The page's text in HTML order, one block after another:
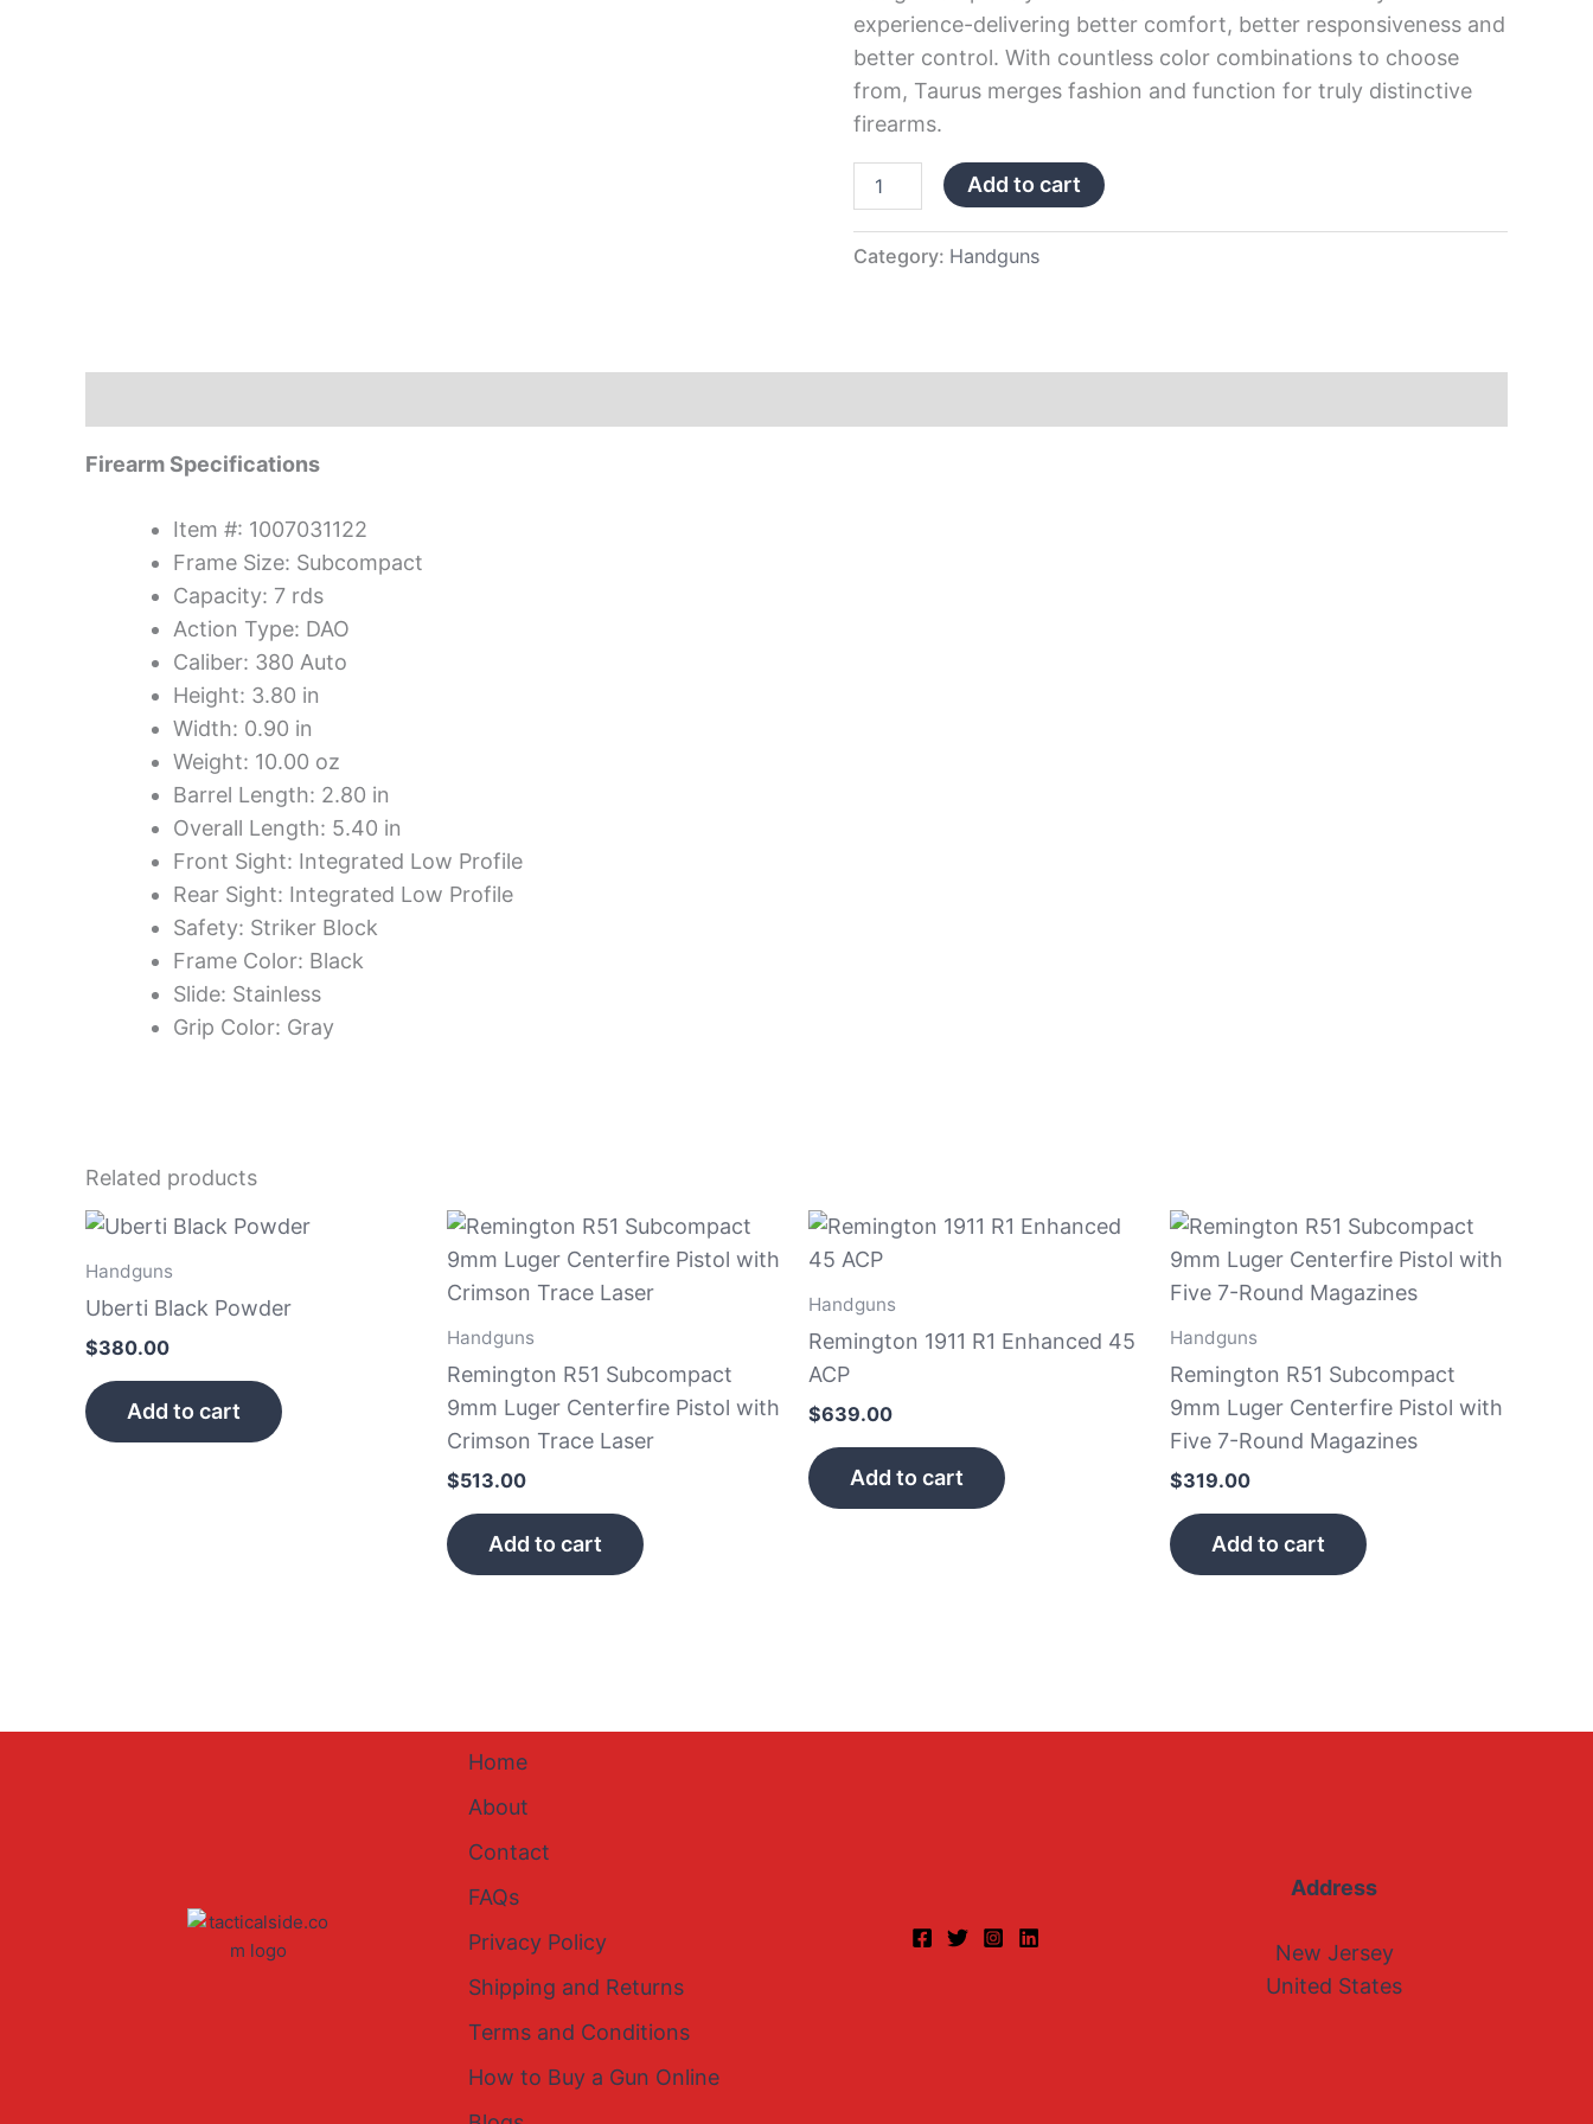
experience-delivering better comfort, better responsiveness and
better control. With countless color combinations to choose
from, Taurus merges fashion and function for truly distinctive
firearms.
Add to cart
Category: Handguns
Firearm Specifications
Item #: 1007031122
Frame Size: Subcompact
Capacity: 7 rds
Action Type: DAO
Caliber: 380 Auto
Height: 3.80 in
Width: 0.90 in
Weight: 10.00 oz
Barrel Length: 2.80 in
Overall Length: 5.40 in
Front Sight: Integrated Low Profile
Rear Sight: Integrated Low Profile
Safety: Striker Block
Frame Color: Black
Slide: Stainless
Grip Color: Gray
Related products
Handguns
Uberti Black Powder
$380.00
Add to cart
Handguns
Remington R51 Subcompact
9mm Luger Centerfire Pistol with
Crimson Trace Laser
$513.00
Add to cart
Handguns
Remington 1911 R1 Enhanced 45
ACP
$639.00
Add to cart
Handguns
Remington R51 Subcompact
9mm Luger Centerfire Pistol with
Five 7-Round Magazines
$319.00
Add to cart
Home
About
Contact
FAQs
Privacy Policy
Shipping and Returns
Terms and Conditions
How to Buy a Gun Online
Address
New Jersey
United States